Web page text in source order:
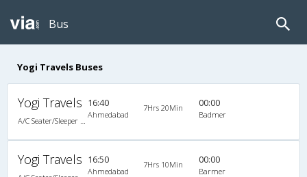
Bus
Yogi Travels Buses
Yogi Travels 16:40
Ahmedabad
7Hrs 20Min 00:00
Badmer
Yogi Travels 16:50
Ahmedabad
7Hrs 10Min 00:00
Barmer